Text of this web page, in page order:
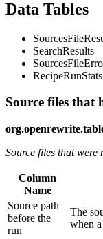
Data Tables
SearchResults
RecipeRunStats
Source files that
Source files that were
Column
Name
Source path
before the
run
The
when